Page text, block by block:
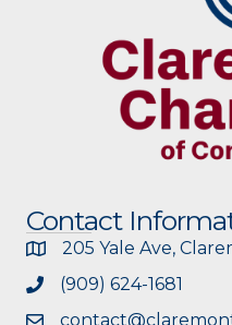
Contact
205 Yale Ave,
(909) 624-1681